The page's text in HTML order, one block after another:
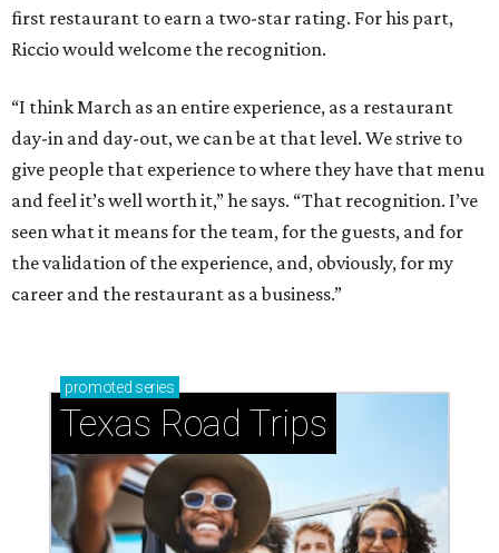
first restaurant to earn a two-star rating. For his part,
Riccio would welcome the recognition.
“I think March as an entire experience, as a restaurant
day-in and day-out, we can be at that level. We strive to
give people that experience to where they have that menu
and feel it’s well worth it,” he says. “That recognition. I’ve
seen what it means for the team, for the guests, and for
the validation of the experience, and, obviously, for my
career and the restaurant as a business.”
promoted series
Texas Road Trips